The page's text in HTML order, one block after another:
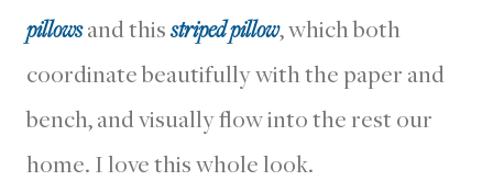
pillowsand thisstriped pillow, which both
coordinate beautifully with the paper and
bench, and visually flow into the rest our
home. I love this whole look.